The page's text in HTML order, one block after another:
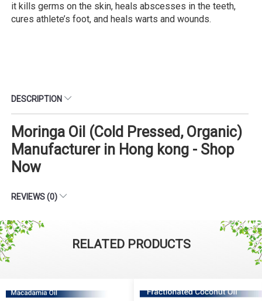
it kills germs on the skin, heals abscesses in the teeth,
cures athlete’s foot, and heals warts and wounds.
DESCRIPTION
Moringa Oil (Cold Pressed, Organic)
Manufacturer in Hong kong - Shop
Now
REVIEWS (0)
RELATED PRODUCTS